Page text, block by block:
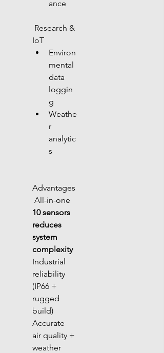
ance
IoT
Environ
mental
data
loggin
g
Weathe
r
analytic
s
Advantages
All-in-one
10 sensors
reduces
system
complexity
Industrial
reliability
(IP66 +
rugged
build)
Accurate
air quality +
weather